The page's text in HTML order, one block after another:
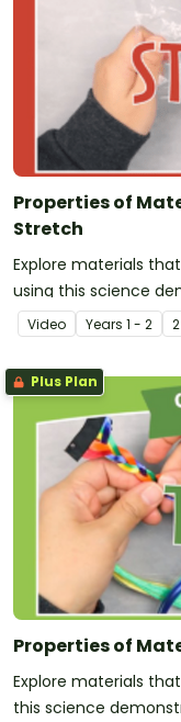
Properties of
Stretch
Explore materials
using this science
early years Chemical
Video Years 1 - 2
Plus Plan
Properties of
Explore materials
this science